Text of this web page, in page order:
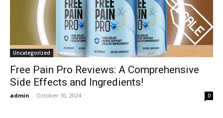
Uncategorized
Free Pain Pro Reviews: A Comprehensive
Side Effects and Ingredients!
admin - October 10, 2024 0